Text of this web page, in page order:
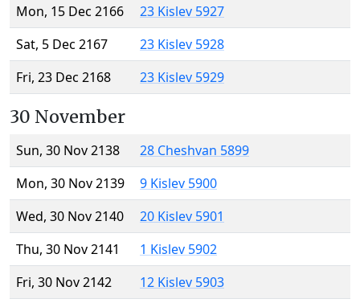
Mon, 15 Dec 2166
23 Kislev 5927
Sat, 5 Dec 2167
23 Kislev 5928
Fri, 23 Dec 2168
23 Kislev 5929
30 November
Sun, 30 Nov 2138
28 Cheshvan 5899
Mon, 30 Nov 2139
9 Kislev 5900
Wed, 30 Nov 2140
20 Kislev 5901
Thu, 30 Nov 2141
1 Kislev 5902
Fri, 30 Nov 2142
12 Kislev 5903